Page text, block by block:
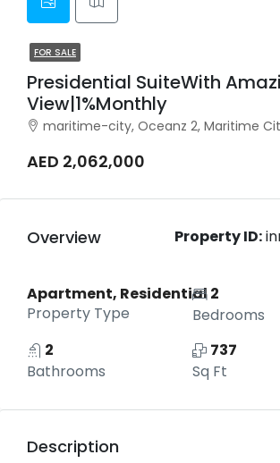
FOR SALE
Presidential SuiteWith
View|1%Monthly
maritime-city, Oceanz 2, Maritime
AED 2,062,000
Overview Property ID:
Apartment, Residential
Property Type
2
Bedrooms
2
Bathrooms
737
Sq Ft
Description